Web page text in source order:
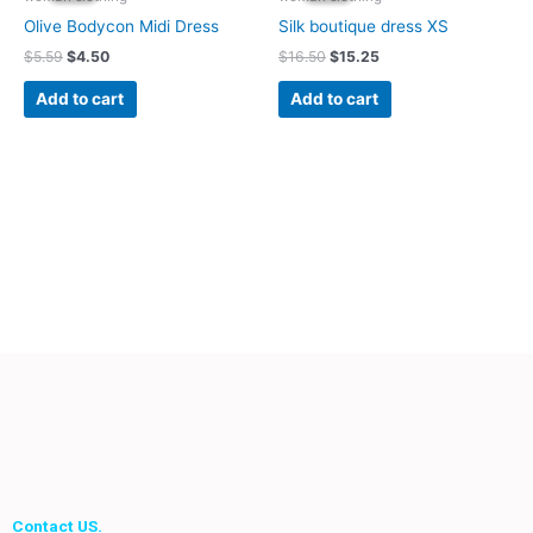
Olive Bodycon Midi Dress
$5.59 $4.50
Add to cart
Silk boutique dress XS
$16.50 $15.25
Add to cart
Contact US.